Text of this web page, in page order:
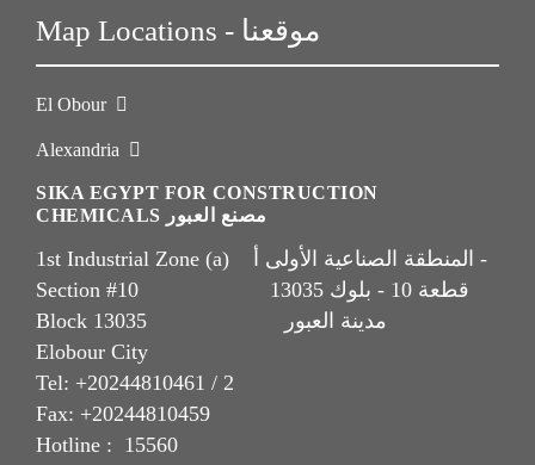
Map Locations - موقعنا
El Obour
Alexandria
SIKA EGYPT FOR CONSTRUCTION
CHEMICALS مصنع العبور
1st Industrial Zone (a) المنطقة الصناعية الأولى أ -
Section #10 قطعة 10 - بلوك 13035
Block 13035 مدينة العبور
Elobour City
Tel: +20244810461 / 2
Fax: +20244810459
Hotline : 15560